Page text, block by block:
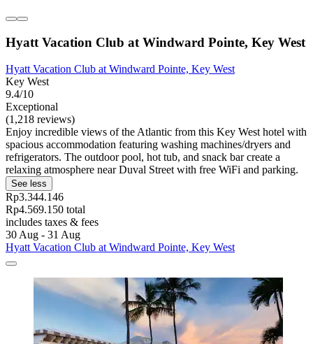
Hyatt Vacation Club at Windward Pointe, Key West
Hyatt Vacation Club at Windward Pointe, Key West
Key West
9.4/10
Exceptional
(1,218 reviews)
Enjoy incredible views of the Atlantic from this Key West hotel with
spacious accommodation featuring washing machines/dryers and
refrigerators. The outdoor pool, hot tub, and snack bar create a
relaxing atmosphere near Duval Street with free WiFi and parking.
See less
Rp3.344.146
Rp4.569.150 total
includes taxes & fees
30 Aug - 31 Aug
Hyatt Vacation Club at Windward Pointe, Key West